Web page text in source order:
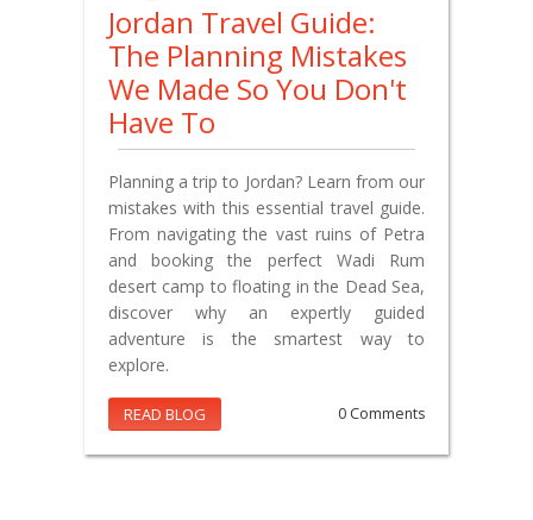
Jordan Travel Guide:
The Planning Mistakes
We Made So You Don't
Have To
Planning a trip to Jordan? Learn from our
mistakes with this essential travel guide.
From navigating the vast ruins of Petra
and booking the perfect Wadi Rum
desert camp to floating in the Dead Sea,
discover why an expertly guided
adventure is the smartest way to
explore.
READ BLOG 0 Comments